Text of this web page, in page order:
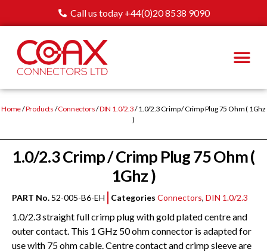
Call us today +44(0)20 8538 9090
Home/Products /Connectors/DIN 1.0/2.3/ 1.0/2.3 Crimp / Crimp Plug 75 Ohm ( 1Ghz
)
1.0/2.3 Crimp / Crimp Plug 75 Ohm (
1Ghz )
PART No. 52-005-B6-EH Categories Connectors, DIN 1.0/2.3
1.0/2.3 straight full crimp plug with gold plated centre and
outer contact. This 1 GHz 50 ohm connector is adapted for
use with 75 ohm cable. Centre contact and crimp sleeve are